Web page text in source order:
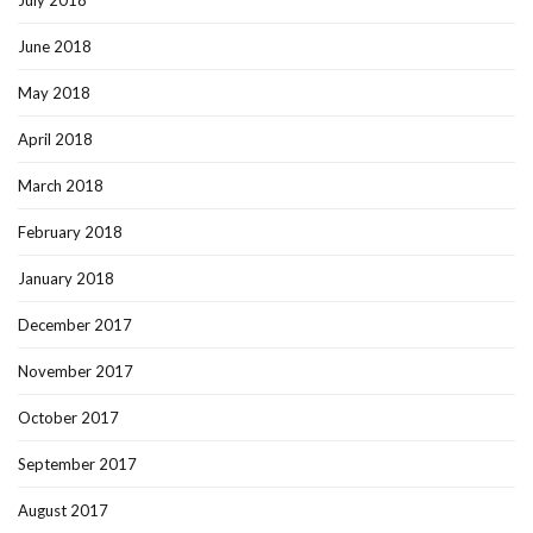
June 2018
May 2018
April 2018
March 2018
February 2018
January 2018
December 2017
November 2017
October 2017
September 2017
August 2017